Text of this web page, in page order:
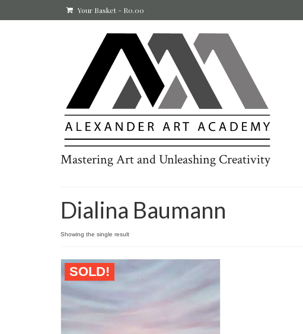
Your Basket - R0.00
Mastering Art and Unleashing Creativity
Dialina Baumann
Showing the single result
SOLD!